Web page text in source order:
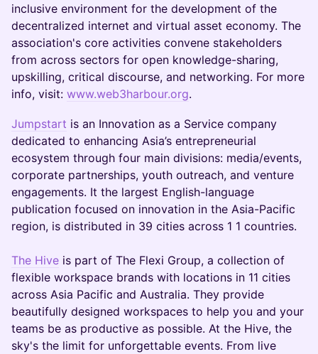
inclusive environment for the development of the
decentralized internet and virtual asset economy. The
association's core activities convene stakeholders
from across sectors for open knowledge-sharing,
upskilling, critical discourse, and networking. For more
info, visit: www.web3harbour.org.
Jumpstart is an Innovation as a Service company
dedicated to enhancing Asia’s entrepreneurial
ecosystem through four main divisions: media/events,
corporate partnerships, youth outreach, and venture
engagements. It the largest English-language
publication focused on innovation in the Asia-Pacific
region, is distributed in 39 cities across 1 1 countries.
The Hive is part of The Flexi Group, a collection of
flexible workspace brands with locations in 11 cities
across Asia Pacific and Australia. They provide
beautifully designed workspaces to help you and your
teams be as productive as possible. At the Hive, the
sky's the limit for unforgettable events. From live